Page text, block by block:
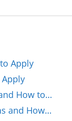
Apply
How to…
and How…